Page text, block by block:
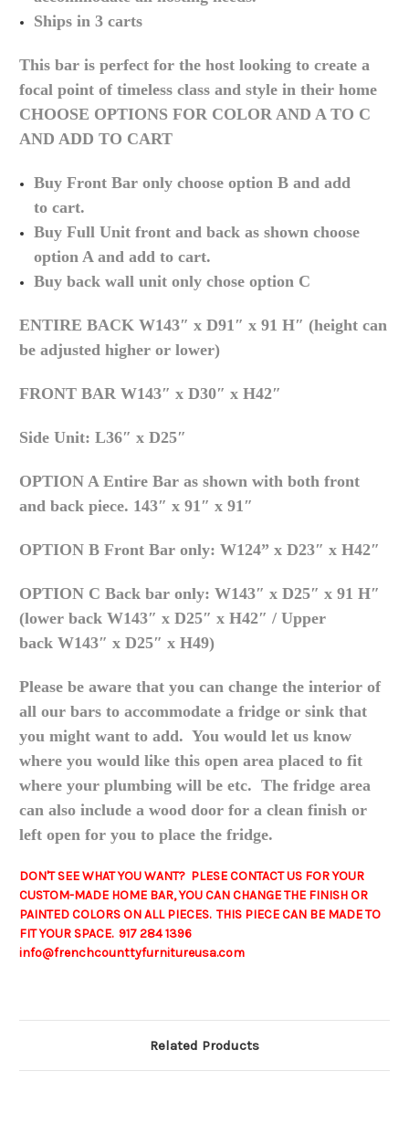
Ships in 3 carts
This bar is perfect for the host looking to create a
focal point of timeless class and style in their home
CHOOSE OPTIONS FOR COLOR AND A TO C
AND ADD TO CART
Buy Front Bar only choose option B and add
tocart.
Buy Full Unit front and back as shown choose
option A and add tocart.
Buy back wall unit only chose option C
ENTIRE BACK W143″ x D91″ x 91 H″ (height can
be adjusted higher or lower)
FRONT BAR W143″ x D30″ x H42″
Side Unit: L36″ x D25″
OPTION A Entire Bar as shown with both front
and back piece. 143″ x 91″ x 91″
OPTION B Front Bar only: W124” x D23″ x H42″
OPTION C Back bar only: W143″ x D25″ x 91 H″
(lower back W143″ x D25″ x H42″ / Upper
back W143″ x D25″ x H49)
Please be aware that you can change the interior of
all our bars to accommodate a fridge or sink that
you might want to add. You would let us know
where you would like this open area placed to fit
where your plumbing will be etc. The fridge area
can also include a wood door for a clean finish or
left open for you to place the fridge.
DON'T SEE WHAT YOU WANT? PLESE CONTACT US FOR YOUR
CUSTOM-MADE HOME BAR, YOU CAN CHANGE THE FINISH OR
PAINTED COLORS ON ALL PIECES. THIS PIECE CAN BE MADE TO
FIT YOUR SPACE. 917 284 1396
info@frenchcounttyfurnitureusa.com
Related Products